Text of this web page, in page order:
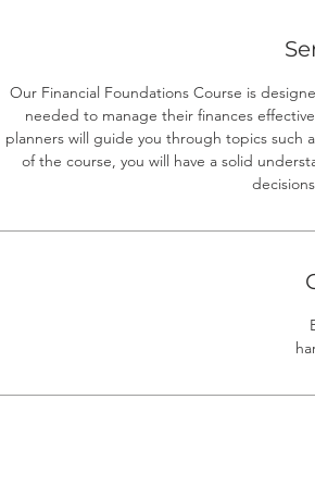
Our Financial Foundations Course is
needed to manage their finances
planners will guide you through topics such
of the course, you will have a solid